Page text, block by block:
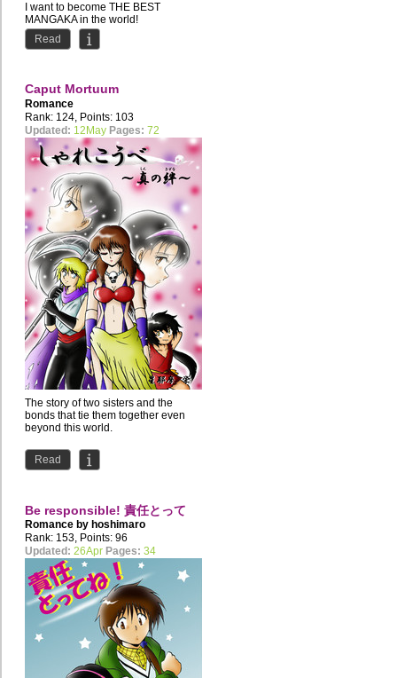
I want to become THE BEST
MANGAKA in the world!
Current Residence: Russia //
Favourite style of...
Read
Caput Mortuum
Romance
Rank: 124, Points: 103
Updated: 12May Pages: 72
The story of two sisters and the
bonds that tie them together even
beyond this world.
Read
Be responsible! 責任とって
ね！
Romance by hoshimaro
Rank: 153, Points: 96
Updated: 26Apr Pages: 34